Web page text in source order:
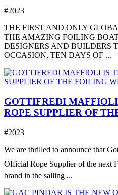
#2023
THE FIRST AND ONLY
THE AMAZING FOILING
DESIGNERS AND BUILDERS
OCCASION, TEN DAYS OF ...
GOTTIFREDI
ROPE SUPPLIER OF
#2023
We are thrilled to announce that
Official Rope Supplier of the next
brand in the sailing ...